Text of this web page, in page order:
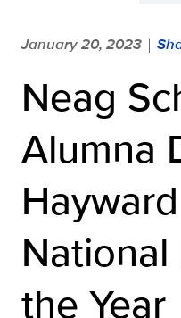
January 20, 2023 |
Neag
Alumna
the Year